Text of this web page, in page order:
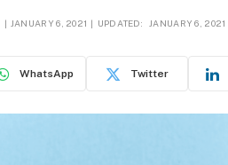
JANUARY 6, 2021 UPDATED: JANUARY 6, 2021
WhatsApp Twitter